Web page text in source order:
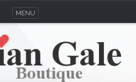
MENU